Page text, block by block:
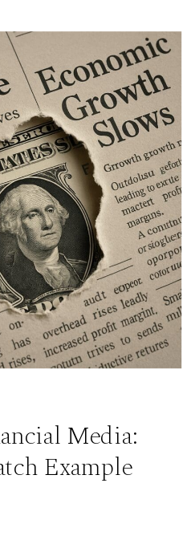
Media:
Example